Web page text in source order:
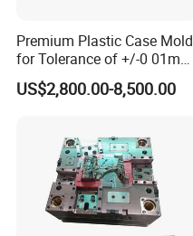
Premium Plastic Case Mold
for Tolerance of +/-0 01mm
for Accuracy
US$2,800.00-8,500.00